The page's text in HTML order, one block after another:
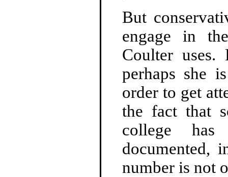
But
engage in
Coulter uses.
perhaps she
order to get
the fact that
college has
documented,
number is not